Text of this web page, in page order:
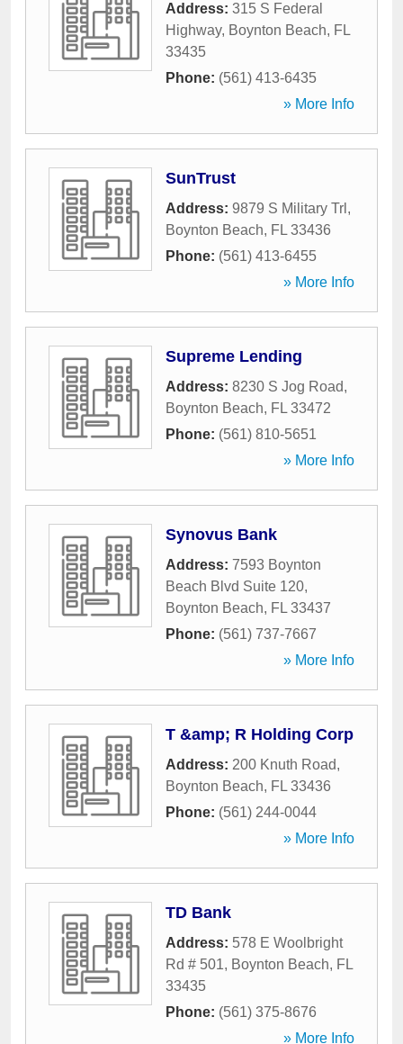
Address: 315 S Federal
Highway, Boynton Beach, FL
33435
Phone: (561) 413-6435
» More Info
SunTrust
Address: 9879 S Military Trl ,
Boynton Beach, FL 33436
Phone: (561) 413-6455
» More Info
Supreme Lending
Address: 8230 S Jog Road,
Boynton Beach, FL 33472
Phone: (561) 810-5651
» More Info
Synovus Bank
Address: 7593 Boynton
Beach Blvd Suite 120,
Boynton Beach, FL 33437
Phone: (561) 737-7667
» More Info
T &amp; R Holding Corp
Address: 200 Knuth Road,
Boynton Beach, FL 33436
Phone: (561) 244-0044
» More Info
TD Bank
Address: 578 E Woolbright
Rd # 501, Boynton Beach, FL
33435
Phone: (561) 375-8676
» More Info